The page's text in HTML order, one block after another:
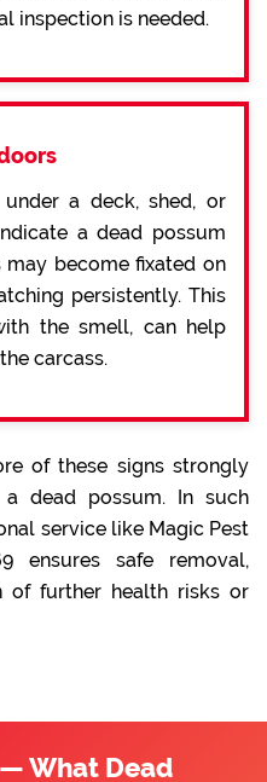
inspection is needed.
a deck, shed, or
a dead possum
may become fixated on
persistently. This
the smell, can help
carcass.
of these signs strongly
dead possum. In such
service like Magic Pest
ensures safe removal,
of further health risks or
What Dead